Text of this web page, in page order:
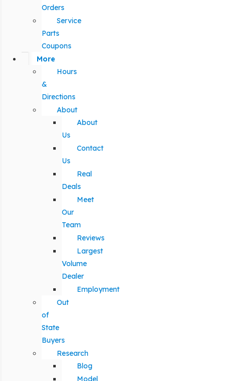
Orders
Service
Parts
Coupons
More
Hours
&
Directions
About
About
Us
Contact
Us
Real
Deals
Meet
Our
Team
Reviews
Largest
Volume
Dealer
Employment
Out
of
State
Buyers
Research
Blog
Model